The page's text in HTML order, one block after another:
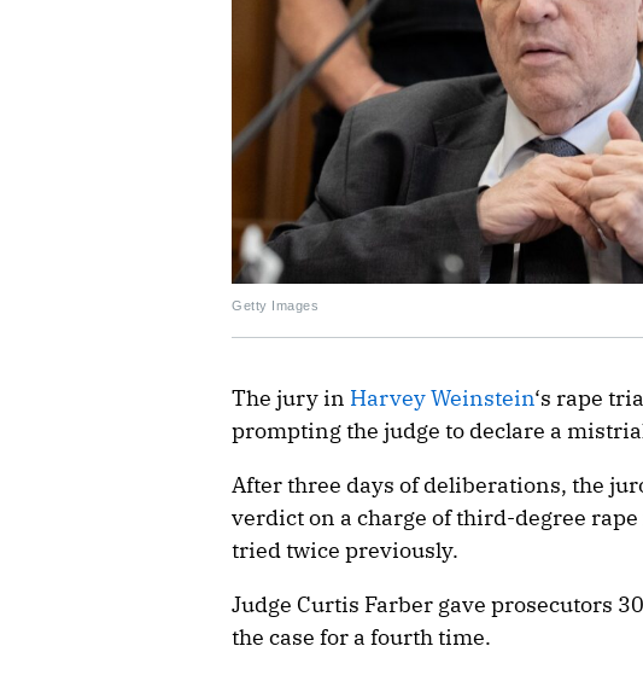
Getty Images
The jury in Harvey Weinstein‘s rape
prompting the judge to declare a
After three days of deliberations, the
verdict on a charge of third-degree
tried twice previously.
Judge Curtis Farber gave prosecutors
the case for a fourth time.